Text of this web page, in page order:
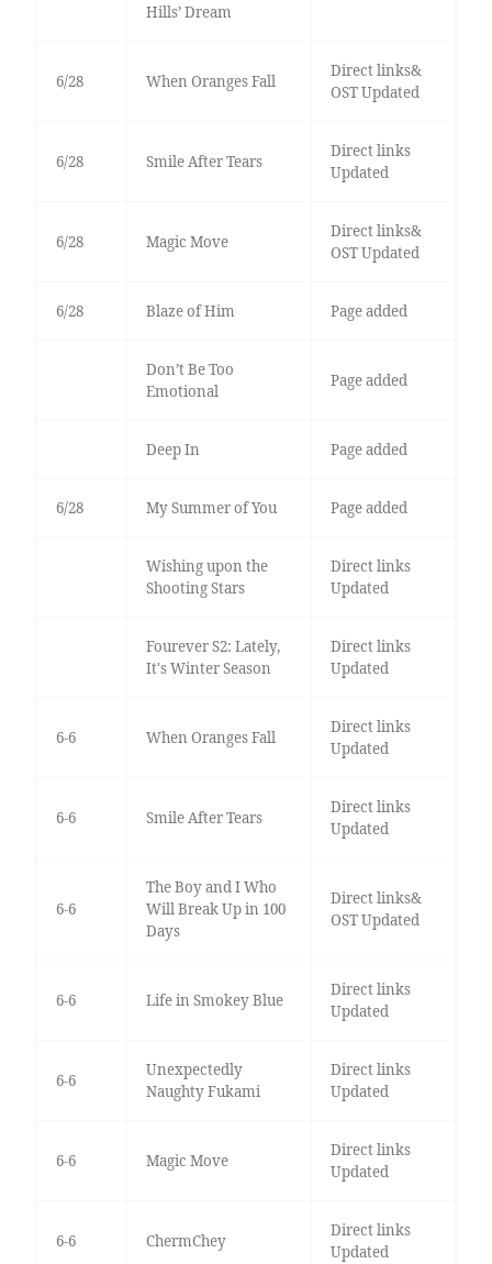
Hills’ Dream
6/28 When Oranges Fall
Direct links&
OST Updated
6/28 Smile After Tears
Direct links
Updated
6/28 Magic Move
Direct links&
OST Updated
6/28 Blaze of Him Page added
Don’t Be Too
Emotional
Page added
Deep In Page added
6/28 My Summer of You Page added
Wishing upon the
Shooting Stars
Direct links
Updated
Fourever S2: Lately,
It's Winter Season
Direct links
Updated
6-6 When Oranges Fall
Direct links
Updated
6-6 Smile After Tears
Direct links
Updated
6-6
The Boy and I Who
Will Break Up in 100
Days
Direct links&
OST Updated
6-6 Life in Smokey Blue
Direct links
Updated
6-6
Unexpectedly
Naughty Fukami
Direct links
Updated
6-6 Magic Move
Direct links
Updated
6-6 ChermChey
Direct links
Updated